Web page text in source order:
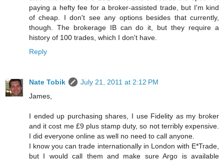
paying a hefty fee for a broker-assisted trade, but I'm kind
of cheap. I don't see any options besides that currently,
though. The brokerage IB can do it, but they require a
history of 100 trades, which I don't have.
Reply
Nate Tobik
July 21, 2011 at 2:12 PM
James,
I ended up purchasing shares, I use Fidelity as my broker
and it cost me £9 plus stamp duty, so not terribly expensive.
I did everyone online as well no need to call anyone.
I know you can trade internationally in London with E*Trade,
but I would call them and make sure Argo is available